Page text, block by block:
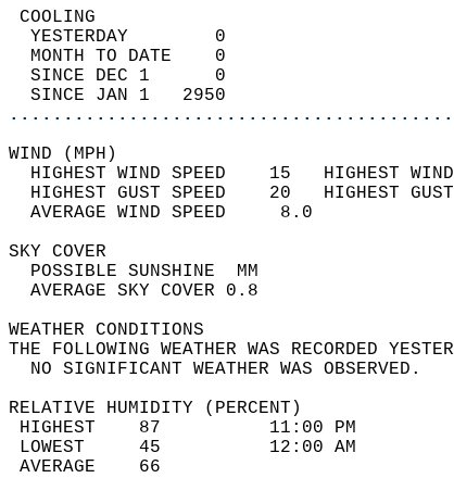
YESTERDAY        0
MONTH TO DATE    0
SINCE DEC 1      0
SINCE JAN 1   2950
WIND
HIGHEST WIND SPEED    15
HIGHEST GUST SPEED    20
AVERAGE WIND
SKY
POSSIBLE
AVERAGE
WEATHER
THE FOLLOWING WEATHER WAS
NO SIGNIFICANT
RELATIVE HUMIDITY (PERCENT)
HIGHEST    87
LOWEST     45